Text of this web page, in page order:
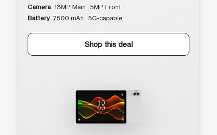
Camera 13MP Main · 5MP Front
Battery 7500 mAh · 5G-capable
Shop this deal